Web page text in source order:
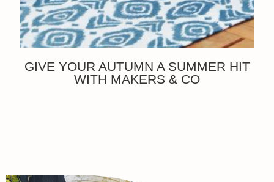
GIVE YOUR AUTUMN A SUMMER HIT
WITH MAKERS & CO